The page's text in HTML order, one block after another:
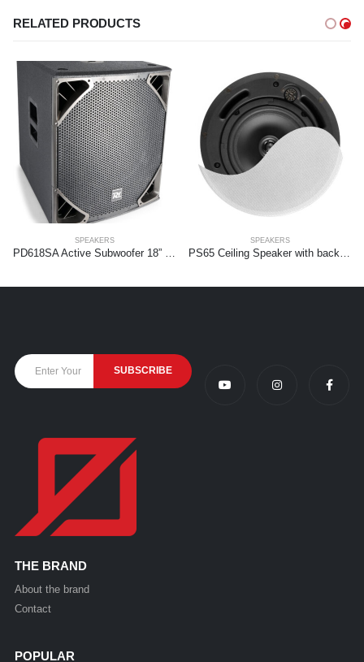
RELATED PRODUCTS
SPEAKERS
PD618SA Active Subwoofer 18” 1400W
SPEAKERS
PS65 Ceiling Speaker with backbox 6.5” 2-Way
THE BRAND
About the brand
Contact
POPULAR